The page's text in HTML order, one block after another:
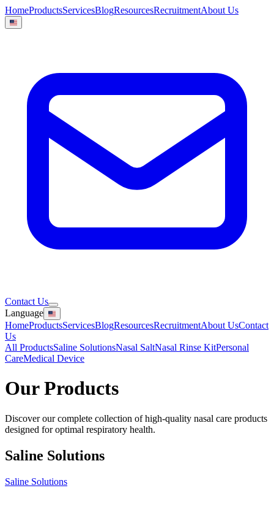
HomeProductsServicesBlogResourcesRecruitmentAbout Us
Contact Us
Language
HomeProductsServicesBlogResourcesRecruitmentAbout UsContact
Us
All ProductsSaline SolutionsNasal SaltNasal Rinse KitPersonal
CareMedical Device
Our Products
Discover our complete collection of high-quality nasal care products
designed for optimal respiratory health.
Saline Solutions
Saline Solutions